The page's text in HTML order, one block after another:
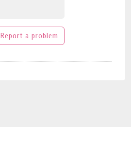
Report a problem